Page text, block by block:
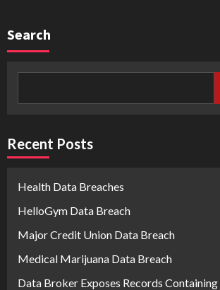
Search
Recent Posts
Health Data Breaches
HelloGym Data Breach
Major Credit Union Data Breach
Medical Marijuana Data Breach
Data Broker Exposes Records